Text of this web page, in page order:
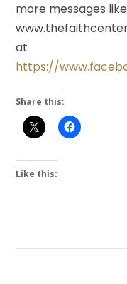
more messages
at
https://
Share this:
Like this: